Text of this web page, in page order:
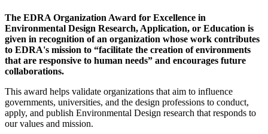
The EDRA Organization Award for Excellence in
Environmental Design Research, Application, or Education is
given in recognition of an organization whose work contributes
to EDRA's mission to “facilitate the creation of environments
that are responsive to human needs” and encourages future
collaborations.
This award helps validate organizations that aim to influence
governments, universities, and the design professions to conduct,
apply, and publish Environmental Design research that responds to
our values and mission.